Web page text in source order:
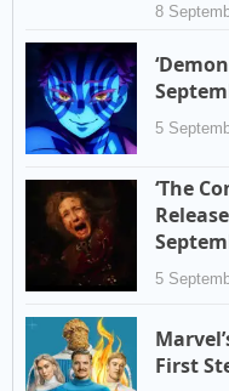
8
5
‘The
5
First